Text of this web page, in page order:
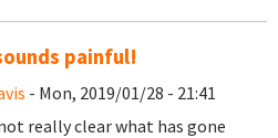
painful!
- Mon, 2019/01/28 - 21:41
really clear what has gone